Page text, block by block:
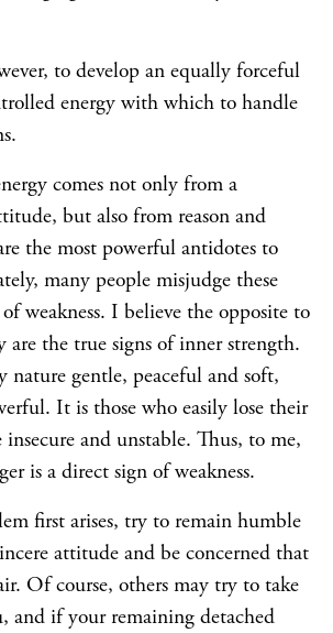
to develop an equally forceful
energy with which to handle
comes not only from a
but also from reason and
the most powerful antidotes to
many people misjudge these
weakness. I believe the opposite to
are the true signs of inner strength.
nature gentle, peaceful and soft,
It is those who easily lose their
insecure and unstable. Thus, to me,
is a direct sign of weakness.
first arises, try to remain humble
attitude and be concerned that
Of course, others may try to take
and if your remaining detached